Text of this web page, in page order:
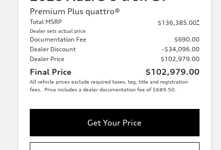
Premium Plus quattro®
Total MSRP
Dealer sets actual price
$136,385.00*
Documentation Fee
$690.00
Dealer Discount
-$34,096.00
Dealer Price
$102,979.00
Final Price $102,979.00
All vehicle prices exclude required taxes, tag, title and registration
fees. Price includes a dealer documentation fee of $689.50.
Get Your Price